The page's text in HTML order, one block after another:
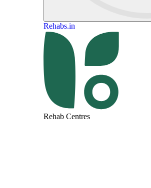
Rehabs.in
Rehab Centres